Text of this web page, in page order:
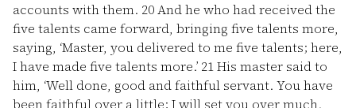
accounts with them. 20And he who had received the
five talents came forward, bringing five talents more,
saying, ‘Master, you delivered to me five talents; here,
I have made five talents more.’ 21His master said to
him, ‘Well done, good and faithful servant. You have
been faithful over a little; I will set you over much.